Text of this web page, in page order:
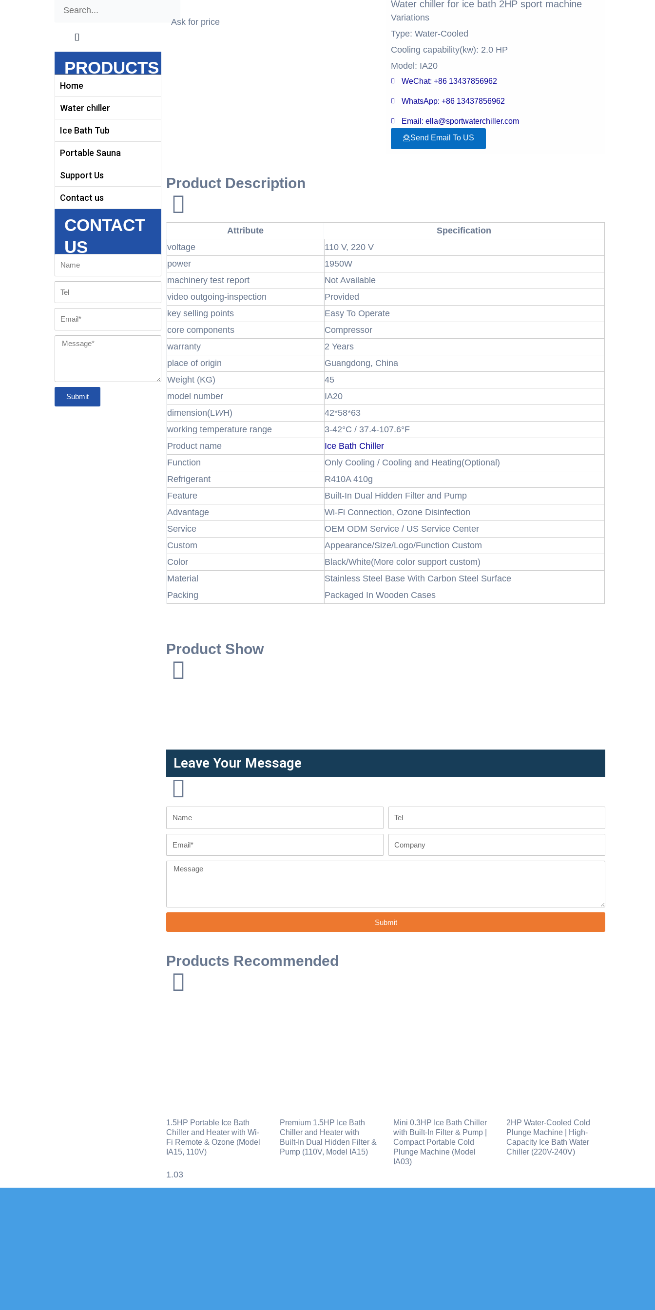
Search
PRODUCTS
Home
Water chiller
Ice Bath Tub
Portable Sauna
Support Us
Contact us
CONTACT
US
Name
Tel
Email
Message
Submit
Ask for price
Water chiller for ice bath​ 2HP sport machine
Variations
Type: Water-Cooled
Cooling capability(kw): 2.0 HP
Model: IA20
WeChat: +86 13437856962
WhatsApp: +86 13437856962
Email: ella@sportwaterchiller.com
Send Email To US
Product Description
Attribute
Specification
voltage
110 V, 220 V
power
1950W
machinery test report
Not Available
video outgoing-inspection
Provided
key selling points
Easy To Operate
core components
Compressor
warranty
2 Years
place of origin
Guangdong, China
Weight (KG)
45
model number
IA20
dimension(LWH)
42*58*63
working temperature range
3-42°C / 37.4-107.6°F
Product name
Ice Bath Chiller
Function
Only Cooling / Cooling and Heating(Optional)
Refrigerant
R410A 410g
Feature
Built-In Dual Hidden Filter and Pump
Advantage
Wi-Fi Connection, Ozone Disinfection
Service
OEM ODM Service / US Service Center
Custom
Appearance/Size/Logo/Function Custom
Color
Black/White(More color support custom)
Material
Stainless Steel Base With Carbon Steel Surface
Packing
Packaged In Wooden Cases
Product Show
Leave Your Message
Name Tel
Email Company
Message
Submit
Products Recommended
1.5HP Portable Ice Bath
Chiller and Heater with Wi-
Fi Remote & Ozone (Model
IA15, 110V)
Premium 1.5HP Ice Bath
Chiller and Heater with
Built-In Dual Hidden Filter &
Pump (110V, Model IA15)
Mini 0.3HP Ice Bath Chiller
with Built-In Filter & Pump |
Compact Portable Cold
Plunge Machine (Model
IA03)
2HP Water-Cooled Cold
Plunge Machine | High-
Capacity Ice Bath Water
Chiller (220V-240V)